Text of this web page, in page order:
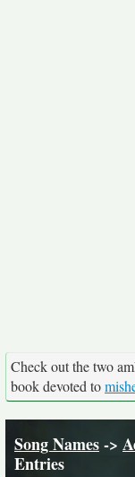
Check out the two
book devoted to
Song Names->
Entries